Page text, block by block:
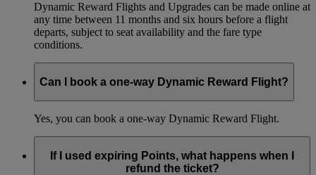
Dynamic Reward Flights and Upgrades can be made online at
any time between 11 months and six hours before a flight
departs, subject to seat availability and the fare type
conditions.
Can I book a one-way Dynamic Reward Flight?
Yes, you can book a one-way Dynamic Reward Flight.
If I used expiring Points, what happens when I
refund the ticket?